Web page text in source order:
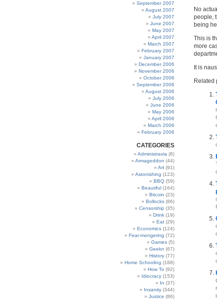
September 2007
August 2007
July 2007
June 2007
May 2007
April 2007
March 2007
February 2007
January 2007
December 2006
November 2006
October 2006
September 2006
August 2006
July 2006
June 2006
May 2006
April 2006
March 2006
February 2006
CATEGORIES
Administravia (8)
Armageddon (44)
Art (91)
Astonishing (123)
BBQ (59)
Beautiful (164)
Bitcoin (23)
Bollocks (86)
Censorship (35)
Drink (19)
Eat (29)
Economics (124)
Fear-mongering (72)
Games (5)
Geekn (67)
History (77)
Home Schooling (188)
How To (92)
Idiocracy (153)
In (37)
Insanity (344)
Justice (86)
No
people,
being
This is
more
It is
Related